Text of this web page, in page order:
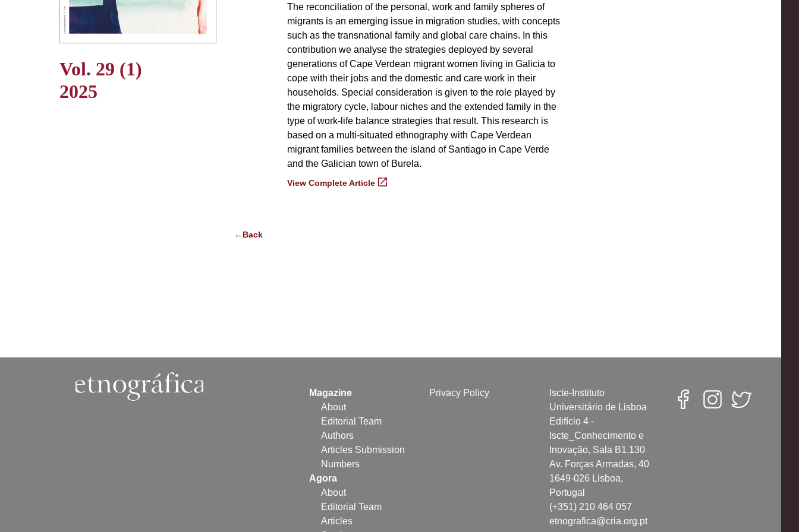
Vol. 29 (1)
2025
The reconciliation of the personal, work and family spheres of
migrants is an emerging issue in migration studies, with concepts
such as the transnational family and global care chains. In this
contribution we analyse the strategies deployed by several
generations of Cape Verdean migrant women living in Galicia to
cope with their jobs and the domestic and care work in their
households. Special consideration is given to the role played by
the migratory cycle, labour niches and the extended family in the
type of work-life balance strategies that result. This research is
based on a multi-situated ethnography with Cape Verdean
migrant families between the island of Santiago in Cape Verde
and the Galician town of Burela.
View Complete Article
←Back
Magazine
About
Editorial Team
Authors
Articles Submission
Numbers
Agora
About
Editorial Team
Articles
Privacy Policy
Iscte-Instituto
Universitário de Lisboa
Edifício 4 -
Iscte_Conhecimento e
Inovação, Sala B1.130
Av. Forças Armadas, 40
1649-026 Lisboa,
Portugal
(+351) 210 464 057
etnografica@cria.org.pt